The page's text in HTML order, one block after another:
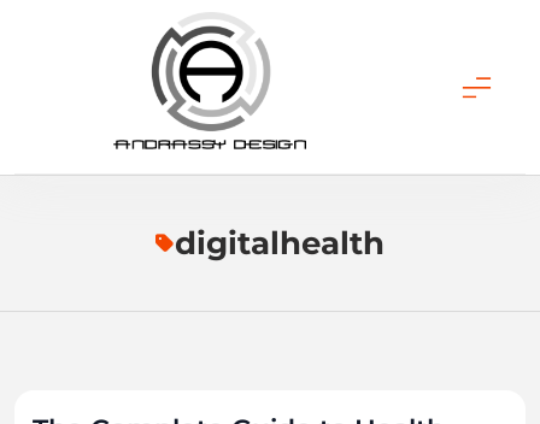
ANDRASSY DESIGN
digitalhealth